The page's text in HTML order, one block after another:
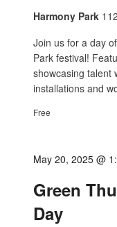
Harmony Park
Join us for a day
Park festival!
showcasing talent
installations and
Free
May 20, 2025 @
Green
Day